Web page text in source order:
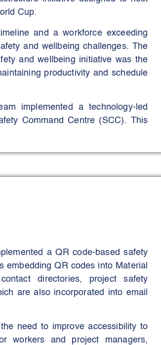
Cup.
and a workforce exceeding
and wellbeing challenges. The
and wellbeing initiative was the
productivity and schedule
implemented a technology-led
Command Centre (SCC). This
structural de-propping operations.
enhance workforce wellbeing,
These objectives were
in near-misses, lifting-related
schedule integrity.
a QR code-based safety
embedding QR codes into Material
directories, project safety
are also incorporated into email
need to improve accessibility to
workers and project managers,